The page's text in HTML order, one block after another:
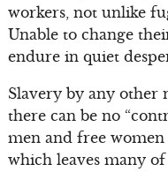
workers, not unlike
Unable to change
endure in quiet
Slavery by any other
there can be no
men and free
which leaves many